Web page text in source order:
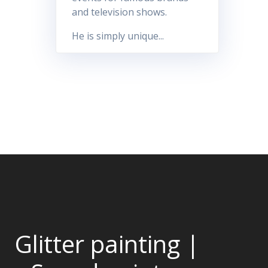
and television shows.
He is simply unique...
Glitter painting |